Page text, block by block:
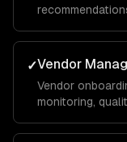
✓Vendor
Vendor
monitoring,